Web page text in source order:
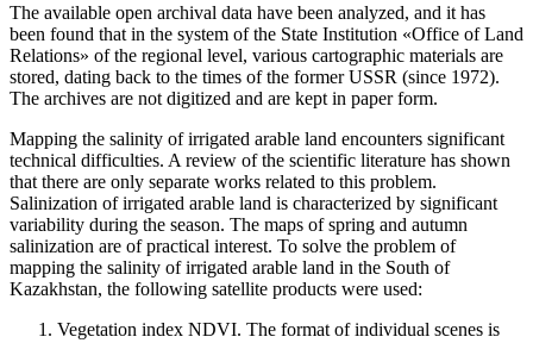
The available open archival data have been analyzed, and it has
been found that in the system of the State Institution «Office of Land
Relations» of the regional level, various cartographic materials are
stored, dating back to the times of the former USSR (since 1972).
The archives are not digitized and are kept in paper form.
Mapping the salinity of irrigated arable land encounters significant
technical difficulties. A review of the scientific literature has shown
that there are only separate works related to this problem.
Salinization of irrigated arable land is characterized by significant
variability during the season. The maps of spring and autumn
salinization are of practical interest. To solve the problem of
mapping the salinity of irrigated arable land in the South of
Kazakhstan, the following satellite products were used:
Vegetation index NDVI. The format of individual scenes is